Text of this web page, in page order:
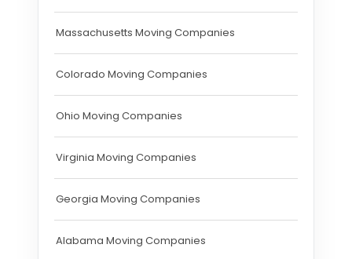
Massachusetts Moving Companies
Colorado Moving Companies
Ohio Moving Companies
Virginia Moving Companies
Georgia Moving Companies
Alabama Moving Companies